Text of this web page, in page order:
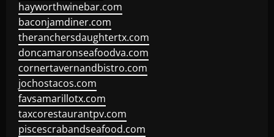
hayworthwinebar.com
baconjamdiner.com
theranchersdaughtertx.com
doncamaronseafoodva.com
cornertavernandbistro.com
jochostacos.com
favsamarillotx.com
taxcorestaurantpv.com
piscescrabandseafood.com